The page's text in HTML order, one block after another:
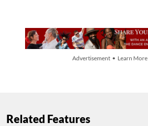
Advertisement • Learn More
Related Features